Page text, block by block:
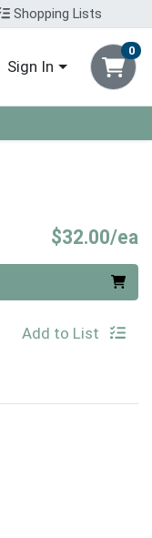
Shopping Lists
Sign In
0
$32.00/ea
Add to List